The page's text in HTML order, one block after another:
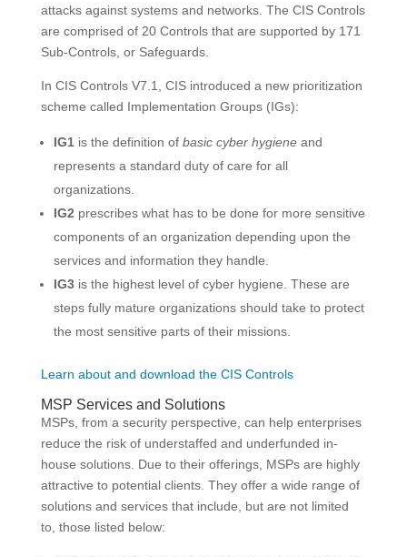
attacks against systems and networks. The CIS Controls
are comprised of 20 Controls that are supported by 171
Sub-Controls, or Safeguards.
In CIS Controls V7.1, CIS introduced a new prioritization
scheme called Implementation Groups (IGs):
IG1 is the definition of basic cyber hygieneand
represents a standard duty of care for all
organizations.
IG2 prescribes what has to be done for more sensitive
components of an organization depending upon the
services and information they handle.
IG3is the highest level of cyber hygiene. These are
steps fully mature organizations should take to protect
the most sensitive parts of their missions.
Learn about and download the CIS Controls
MSP Services and Solutions
MSPs, from a security perspective, can help enterprises
reduce the risk of understaffed and underfunded in-
house solutions. Due to their offerings, MSPs are highly
attractive to potential clients. They offer a wide range of
solutions and services that include, but are not limited
to, those listed below: